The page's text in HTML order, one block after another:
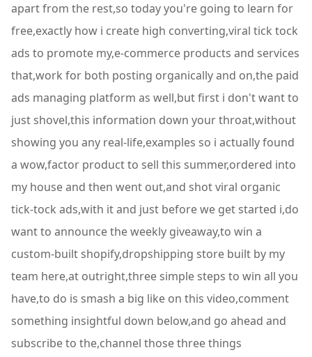
apart from the rest,so today you're going to learn for
free,exactly how i create high converting,viral tick tock
ads to promote my,e-commerce products and services
that,work for both posting organically and on,the paid
ads managing platform as well,but first i don't want to
just shovel,this information down your throat,without
showing you any real-life,examples so i actually found
a wow,factor product to sell this summer,ordered into
my house and then went out,and shot viral organic
tick-tock ads,with it and just before we get started i,do
want to announce the weekly giveaway,to win a
custom-built shopify,dropshipping store built by my
team here,at outright,three simple steps to win all you
have,to do is smash a big like on this video,comment
something insightful down below,and go ahead and
subscribe to the,channel those three things